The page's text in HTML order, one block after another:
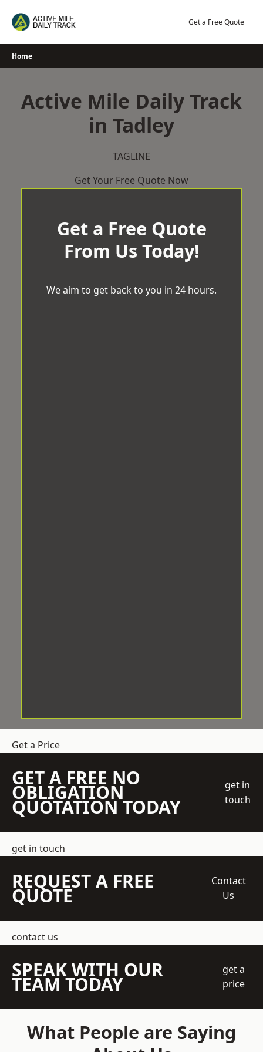
Get a Free Quote
Home
Active Mile Daily Track
in Tadley
TAGLINE
Get Your Free Quote Now
Get a Free Quote
From Us Today!
We aim to get back to you in 24 hours.
Get a Price
GET A FREE NO
OBLIGATION
QUOTATION TODAY
get in
touch
get in touch
REQUEST A FREE
QUOTE
Contact
Us
contact us
SPEAK WITH OUR
TEAM TODAY
get a
price
What People are Saying